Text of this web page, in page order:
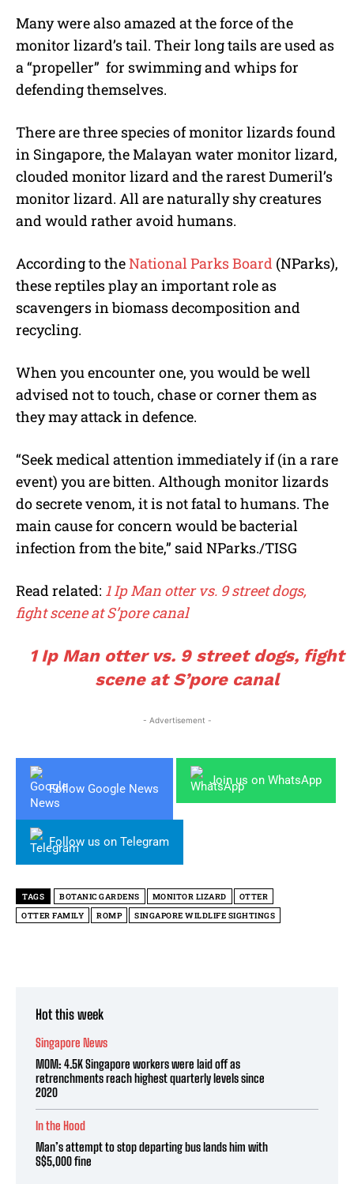
Many were also amazed at the force of the
monitor lizard’s tail. Their long tails are used as
a “propeller” for swimming and whips for
defending themselves.
There are three species of monitor lizards found
in Singapore, the Malayan water monitor lizard,
clouded monitor lizard and the rarest Dumeril’s
monitor lizard. All are naturally shy creatures
and would rather avoid humans.
According to theNational Parks Board (NParks),
these reptiles play an important role as
scavengers in biomass decomposition and
recycling.
When you encounter one, you would be well
advised not to touch, chase or corner them as
they may attack in defence.
“Seek medical attention immediately if (in a rare
event) you are bitten. Although monitor lizards
do secrete venom, it is not fatal to humans. The
main cause for concern would be bacterial
infection from the bite,” said NParks./TISG
Read related: 1 Ip Man otter vs. 9 street dogs,
fight scene at S’pore canal
1 Ip Man otter vs. 9 street dogs, fight
scene at S’pore canal
- Advertisement -
Follow Google News
Join us on WhatsApp
Follow us on Telegram
TAGS BOTANIC GARDENS MONITOR LIZARD
OTTER
OTTER FAMILY
ROMP SINGAPORE WILDLIFE SIGHTINGS
Hot this week
Singapore News
MOM: 4.5K Singapore workers were laid off as
retrenchments reach highest quarterly levels since
2020
In the Hood
Man’s attempt to stop departing bus lands him with
S$5,000 fine